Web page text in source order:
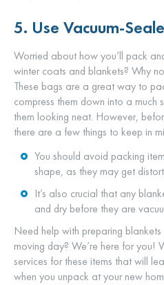
5. Use Vacuum-
Worried about how you’ll pack
winter coats and blankets? Why
These bags are a great way to
compress them down into a much
them looking neat. However,
there are a few things to keep in
You should avoid packing
shape, as they may get
It’s also crucial that any
and dry before they are
Need help with preparing
moving day? We’re here for you!
services for these items that will
when you unpack at your new